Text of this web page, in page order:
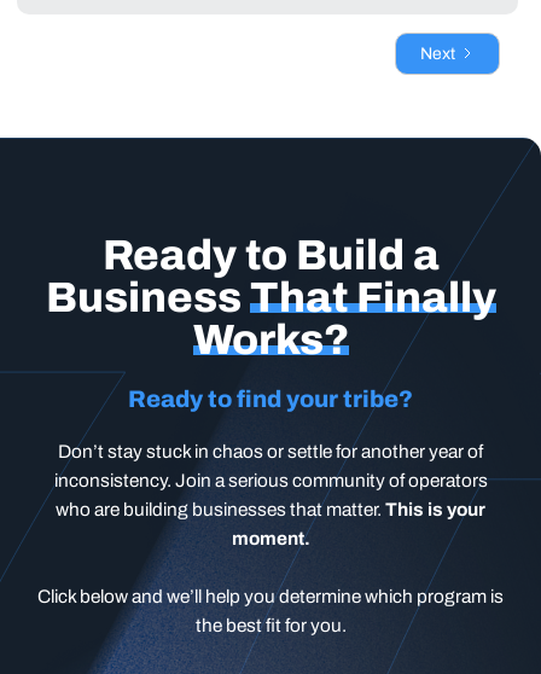
Next
Ready to Build a
Business That Finally
Works?
Ready to find your tribe?
Don’t stay stuck in chaos or settle for another year of
inconsistency. Join a serious community of operators
who are building businesses that matter. This is your
moment.
Click below and we’ll help you determine which program is
the best fit for you.